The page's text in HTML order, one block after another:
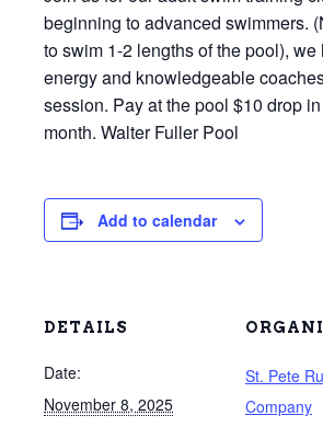
beginning to advanced swimmers.
to swim 1-2 lengths of the pool), we
energy and knowledgeable
session. Pay at the pool $10 drop
month. Walter Fuller Pool
Add to calendar
DETAILS
Date:
November 8, 2025
St. Pete
Company